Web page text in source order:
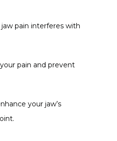
pain interferes with
pain and prevent
your jaw’s